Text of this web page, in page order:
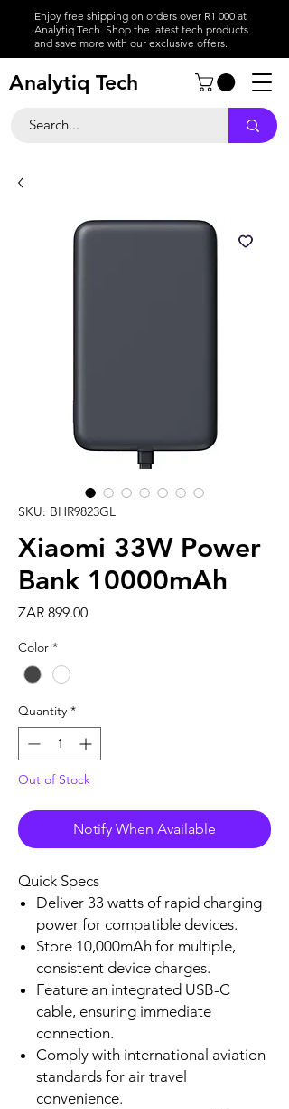
Enjoy free shipping on orders over R1 000 at
Analytiq Tech. Shop the latest tech products
and save more with our exclusive offers.
Analytiq Tech
SKU: BHR9823GL
Xiaomi 33W Power
Bank 10000mAh
ZAR 899.00Price
Color *
Quantity *
Out of Stock
Notify When Available
Checkout safely using your preferred
payment method.